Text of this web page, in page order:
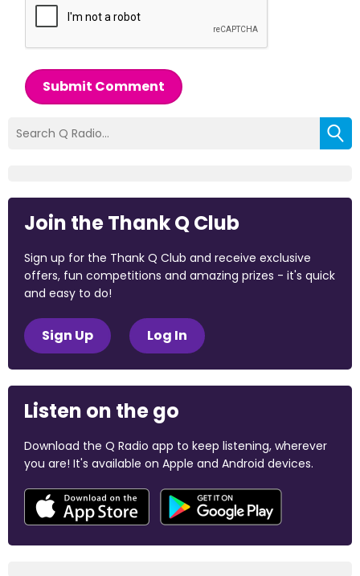
Submit Comment
Join the Thank Q Club
Sign up for the Thank Q Club and receive exclusive
offers, fun competitions and amazing prizes - it's quick
and easy to do!
Sign Up Log In
Listen on the go
Download the Q Radio app to keep listening, wherever
you are! It's available on Apple and Android devices.